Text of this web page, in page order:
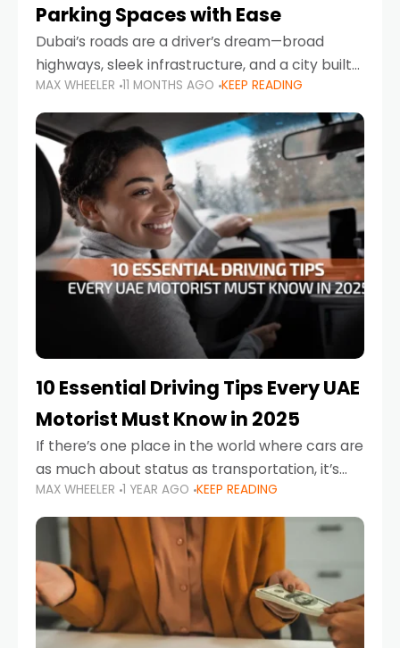
Parking Spaces with Ease
Dubai’s roads are a driver’s dream—broad
highways, sleek infrastructure, and a city built
around mobility. But once you leave Sheikh
Zayed Road and head into bustling districts,
there’s one universal
MAX WHEELER 11 MONTHS AGO KEEP READING
10 Essential Driving Tips Every UAE
Motorist Must Know in 2025
If there’s one place in the world where cars are
as much about status as transportation, it’s
the UAE. Sleek sedans, luxury SUVs, and
powerful sports cars dominate the highways
MAX WHEELER 1 YEAR AGO KEEP READING